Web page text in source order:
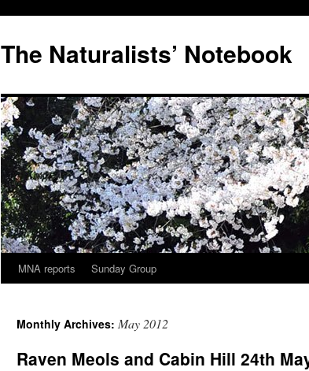
content
The Naturalists’ Notebook
MNA reports Sunday Group
Monthly Archives: May 2012
Raven Meols and Cabin Hill 24th